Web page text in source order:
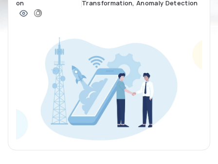
on
Transformation, Anomaly Detection